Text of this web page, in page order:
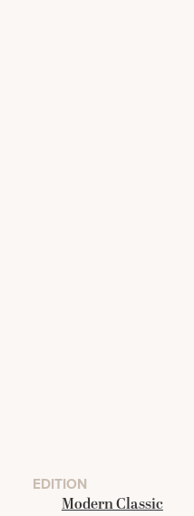
EDITION
Modern Classic